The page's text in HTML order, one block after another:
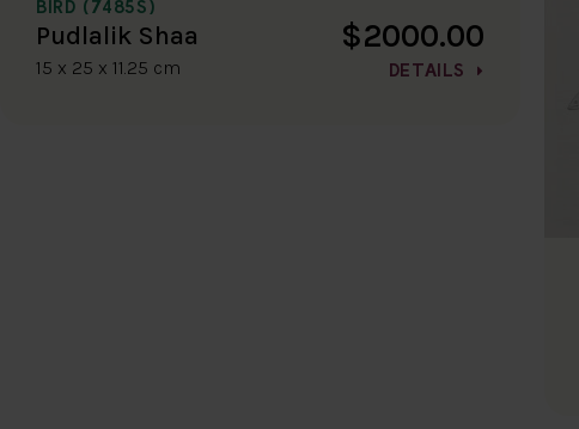
BIRD (7485S)
Pudlalik Shaa
15 x 25 x 11.25 cm
$2000.00
DETAILS